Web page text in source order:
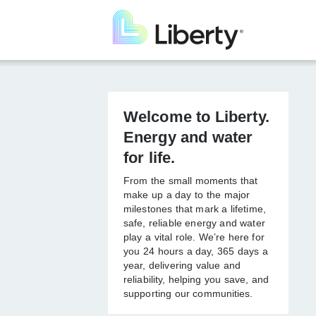
content
Welcome to
Liberty. Energy
and water for life.
From the small moments that
make up a day to the major
milestones that mark a lifetime,
safe, reliable energy and
water play a vital role. We’re
here for you 24 hours a day,
365 days a year, delivering
value and reliability, helping
you save, and supporting our